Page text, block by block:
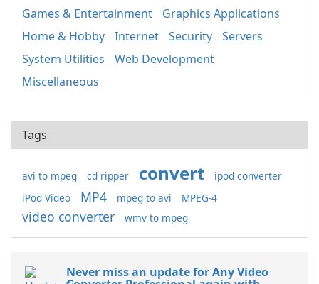
Games & Entertainment
Graphics Applications
Home & Hobby
Internet Security
Servers
System Utilities
Web Development
Miscellaneous
Tags
avi to mpeg cd ripper convert
ipod converter
iPod Video
MP4 mpeg to avi MPEG-4
video converter wmv to mpeg
Never miss an update for Any Video